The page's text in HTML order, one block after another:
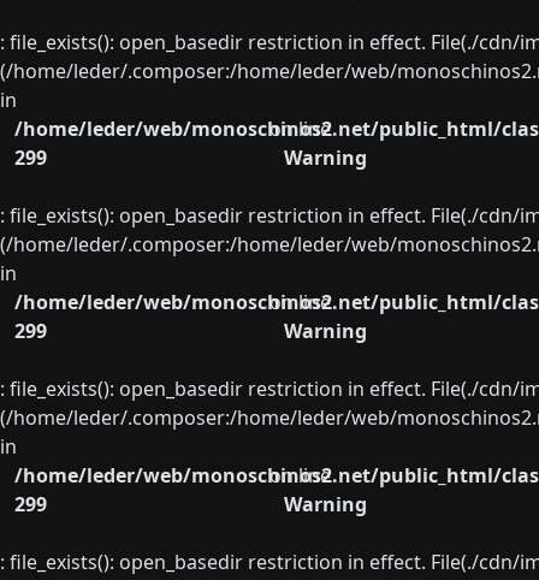
: file_exists(): open_basedir restriction in effect. File(./
(/home/leder/.composer:/home/leder/web/
in
/home/leder/web/monoschinos2.net/public_html/
on line
299
Warning
: file_exists(): open_basedir restriction in effect. File(./
(/home/leder/.composer:/home/leder/web/
in
/home/leder/web/monoschinos2.net/public_html/
on line
299
Warning
: file_exists(): open_basedir restriction in effect. File(./
(/home/leder/.composer:/home/leder/web/
in
/home/leder/web/monoschinos2.net/public_html/
on line
299
Warning
: file_exists(): open_basedir restriction in effect. File(./